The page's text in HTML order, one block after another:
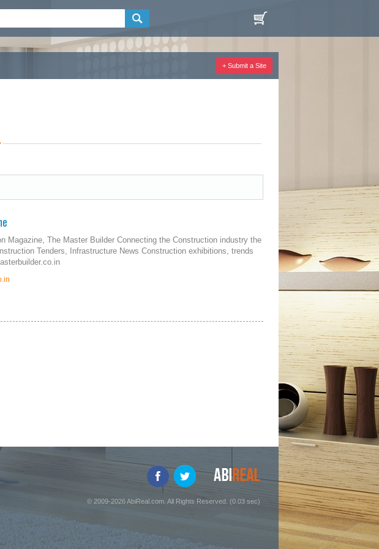
+ Submit a Site
Magazine, The Master Builder Connecting the Construction industry the
Tenders, Infrastructure News Construction exhibitions, trends
© 2009-2026 AbiReal.com. All Rights Reserved. (0.03 sec)